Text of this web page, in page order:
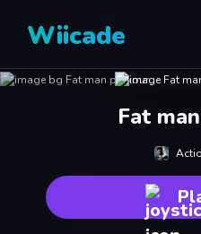
Wiicade
Fat